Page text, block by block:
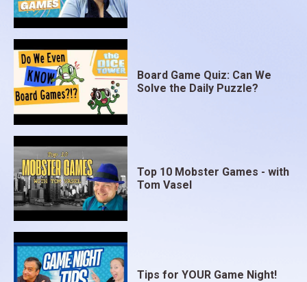
Board Game Quiz: Can We
Solve the Daily Puzzle?
Top 10 Mobster Games - with
Tom Vasel
Tips for YOUR Game Night!